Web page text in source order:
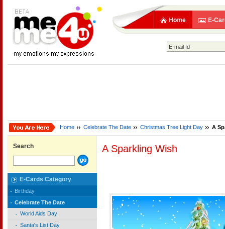
Home E-
Home Celebrate The Date Christmas Tree Light Day A
Search
E-Cards Category
Birthday
Celebrate The Date
World Aids Day
Santa's List Day
A Sparkling Wish